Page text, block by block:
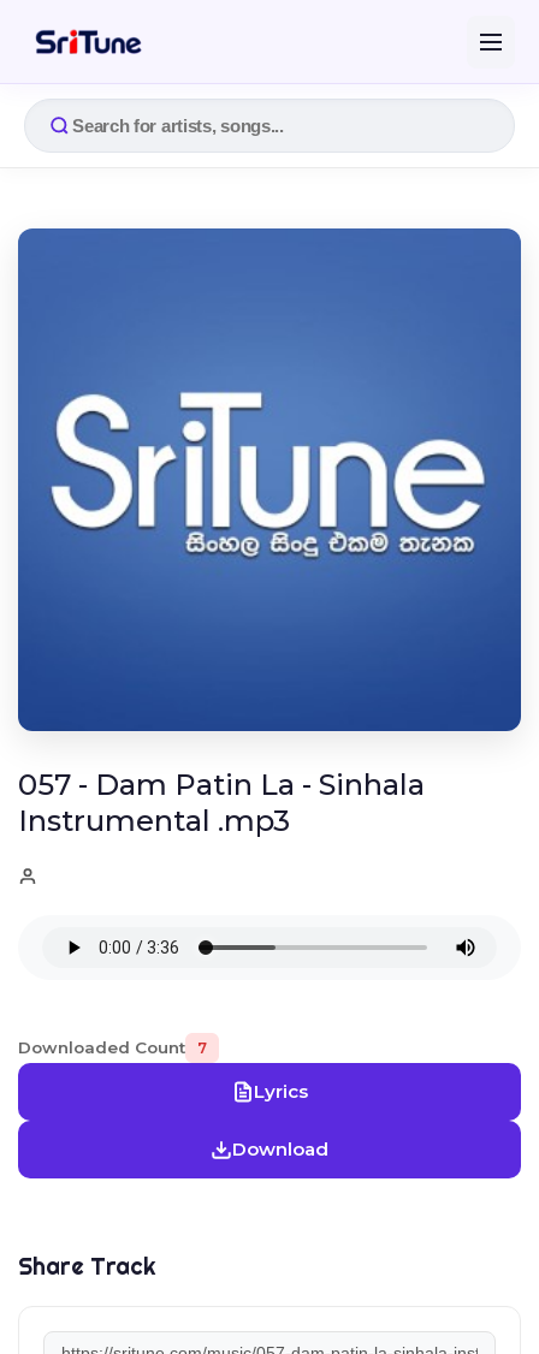
057 - Dam Patin La - Sinhala
Instrumental .mp3
Downloaded Count 7
Lyrics
Download
Share Track